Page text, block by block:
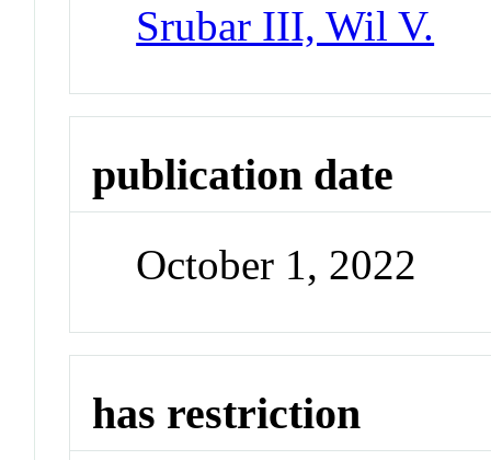
Srubar III, Wil V.
publication date
October 1, 2022
has restriction